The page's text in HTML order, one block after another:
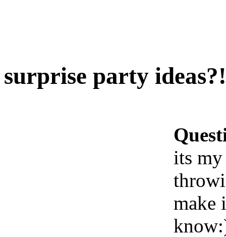
surprise party ideas?!
its my
make